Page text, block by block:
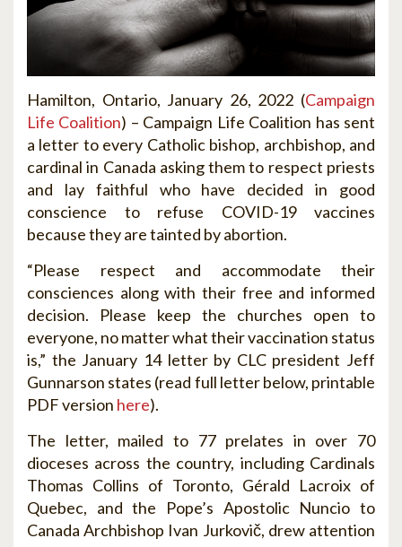
Hamilton, Ontario, January 26, 2022 (Campaign
Life Coalition) – Campaign Life Coalition has sent
a letter to every Catholic bishop, archbishop, and
cardinal in Canada asking them to respect priests
and lay faithful who have decided in good
conscience to refuse COVID-19 vaccines
because they are tainted by abortion.
“Please respect and accommodate their
consciences along with their free and informed
decision. Please keep the churches open to
everyone, no matter what their vaccination status
is,” the January 14 letter by CLC president Jeff
Gunnarson states (read full letter below, printable
PDF version here).
The letter, mailed to 77 prelates in over 70
dioceses across the country, including Cardinals
Thomas Collins of Toronto, Gérald Lacroix of
Quebec, and the Pope’s Apostolic Nuncio to
Canada Archbishop Ivan Jurkovič, drew attention